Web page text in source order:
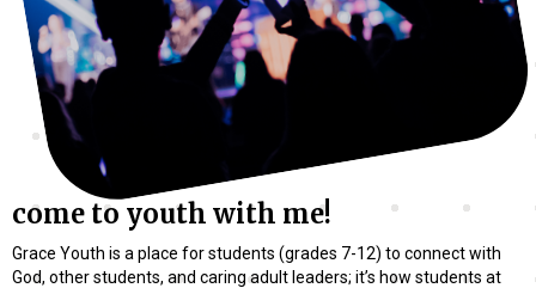
come to youth with me!
Grace Youth is a place for students (grades 7-12) to connect with
God, other students, and caring adult leaders; it’s how students at